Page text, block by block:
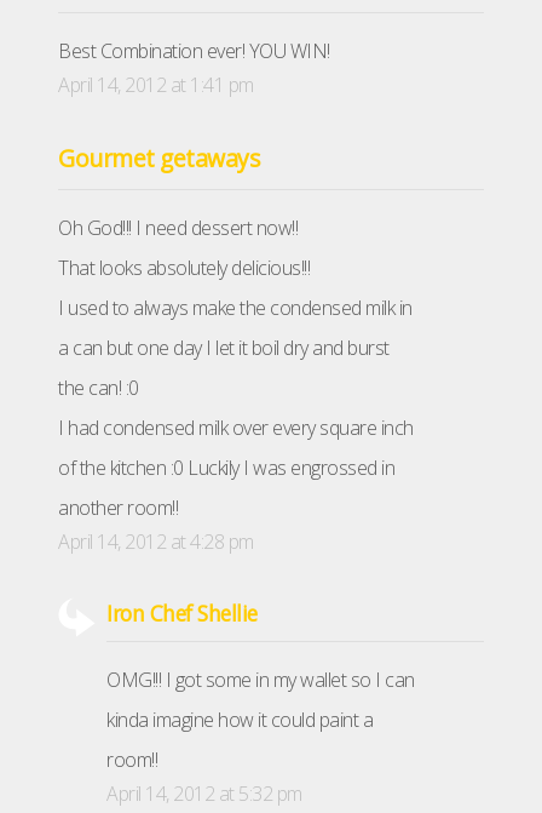
Best Combination ever! YOU WIN!
April 14, 2012 at 1:41 pm
Gourmet getaways
Oh God!!! I need dessert now!!
That looks absolutely delicious!!!
I used to always make the condensed milk in
a can but one day I let it boil dry and burst
the can! :0
I had condensed milk over every square inch
of the kitchen :0 Luckily I was engrossed in
another room!!
April 14, 2012 at 4:28 pm
Iron Chef Shellie
OMG!!! I got some in my wallet so I can
kinda imagine how it could paint a
room!!
April 14, 2012 at 5:32 pm